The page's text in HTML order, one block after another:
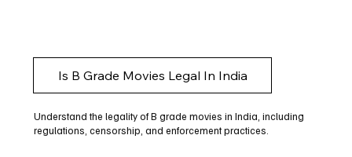
Is B Grade Movies Legal In India
Understand the legality of B grade movies in India, including
regulations, censorship, and enforcement practices.